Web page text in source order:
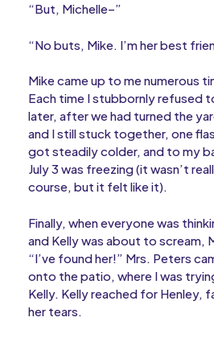
“But, Michelle–”
“No buts, Mike. I’m her best
Mike came up to me numerous
Each time I stubbornly refused
later, after we had turned the
and I still stuck together, one
got steadily colder, and to my
July 3 was freezing (it wasn’t
course, but it felt like it).
Finally, when everyone was
and Kelly was about to scream,
“I’ve found her!” Mrs. Peters
onto the patio, where I was
Kelly. Kelly reached for Henley,
her tears.